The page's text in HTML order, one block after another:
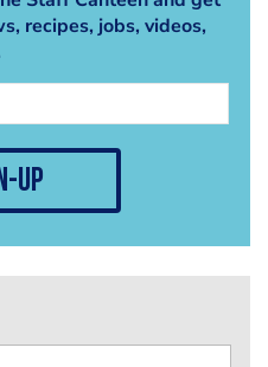
recipes, jobs, videos,
up